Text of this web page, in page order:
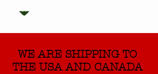
WE ARE SHIPPING TO
THE USA AND CANADA